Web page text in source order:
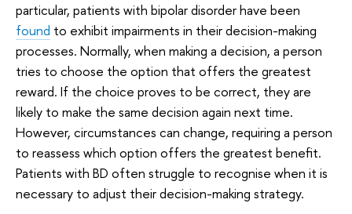
particular, patients with bipolar disorder have been
found to exhibit impairments in their decision-making
processes. Normally, when making a decision, a person
tries to choose the option that offers the greatest
reward. If the choice proves to be correct, they are
likely to make the same decision again next time.
However, circumstances can change, requiring a person
to reassess which option offers the greatest benefit.
Patients with BD often struggle to recognise when it is
necessary to adjust their decision-making strategy.